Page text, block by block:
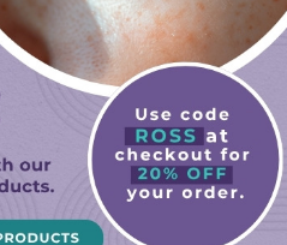
and treats ocular
on helping to stop
providing symptomatic